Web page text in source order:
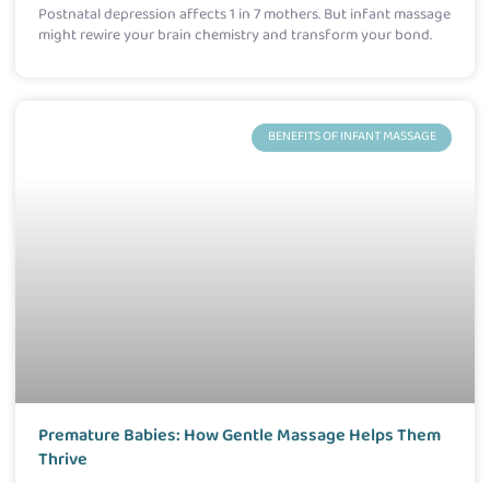
Postnatal depression affects 1 in 7 mothers. But infant massage
might rewire your brain chemistry and transform your bond.
BENEFITS OF INFANT MASSAGE
Premature Babies: How Gentle Massage Helps Them
Thrive